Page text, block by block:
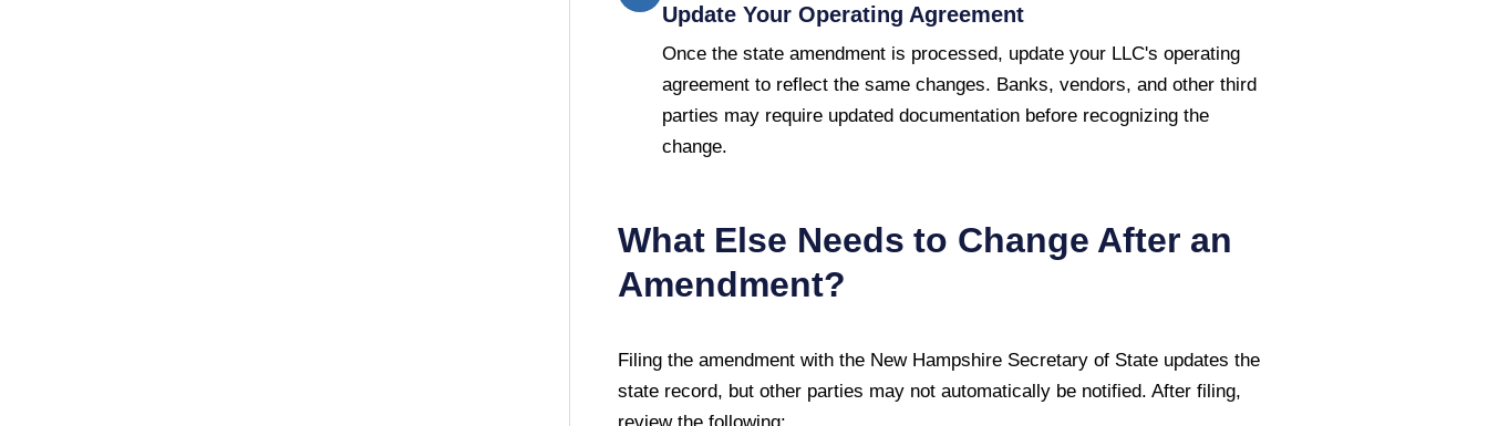
Update Your Operating Agreement
Once the state amendment is processed, update your LLC's operating
agreement to reflect the same changes. Banks, vendors, and other third
parties may require updated documentation before recognizing the
change.
What Else Needs to Change After an
Amendment?
Filing the amendment with the New Hampshire Secretary of Stateupdates the
state record, but other parties may not automatically be notified. After filing,
review the following: